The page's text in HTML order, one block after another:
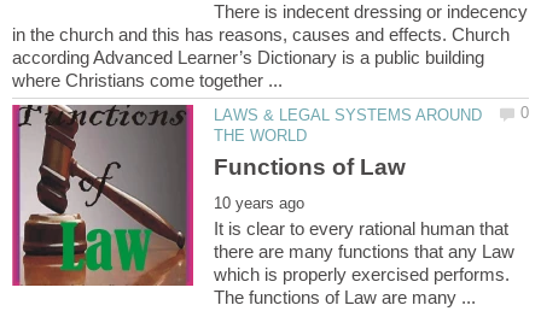
There is indecent dressing or indecency
in the church and this has reasons, causes and effects. Church
according Advanced Learner’s Dictionary is a public building
LAWS & LEGAL SYSTEMS AROUND
It is clear to every rational human that
there are many functions that any Law
which is properly exercised performs.